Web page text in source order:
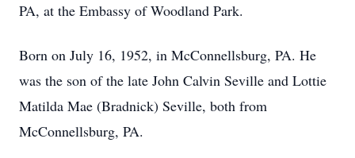
PA, at the Embassy of Woodland Park.
Born on July 16, 1952, in McConnellsburg, PA. He
was the son of the late John Calvin Seville and Lottie
Matilda Mae (Bradnick) Seville, both from
McConnellsburg, PA.